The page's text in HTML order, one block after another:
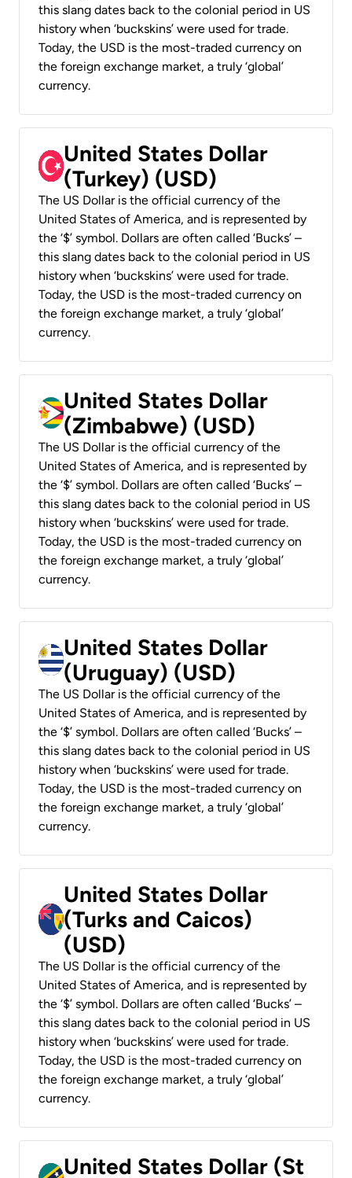
this slang dates back to the colonial period in US
history when ‘buckskins’ were used for trade.
Today, the USD is the most-traded currency on
the foreign exchange market, a truly ‘global’
currency.
United States Dollar
(Turkey) (USD)
The US Dollar is the official currency of the
United States of America, and is represented by
the ‘$’ symbol. Dollars are often called ‘Bucks’ –
this slang dates back to the colonial period in US
history when ‘buckskins’ were used for trade.
Today, the USD is the most-traded currency on
the foreign exchange market, a truly ‘global’
currency.
United States Dollar
(Zimbabwe) (USD)
The US Dollar is the official currency of the
United States of America, and is represented by
the ‘$’ symbol. Dollars are often called ‘Bucks’ –
this slang dates back to the colonial period in US
history when ‘buckskins’ were used for trade.
Today, the USD is the most-traded currency on
the foreign exchange market, a truly ‘global’
currency.
United States Dollar
(Uruguay) (USD)
The US Dollar is the official currency of the
United States of America, and is represented by
the ‘$’ symbol. Dollars are often called ‘Bucks’ –
this slang dates back to the colonial period in US
history when ‘buckskins’ were used for trade.
Today, the USD is the most-traded currency on
the foreign exchange market, a truly ‘global’
currency.
United States Dollar
(Turks and Caicos)
(USD)
The US Dollar is the official currency of the
United States of America, and is represented by
the ‘$’ symbol. Dollars are often called ‘Bucks’ –
this slang dates back to the colonial period in US
history when ‘buckskins’ were used for trade.
Today, the USD is the most-traded currency on
the foreign exchange market, a truly ‘global’
currency.
United States Dollar (St